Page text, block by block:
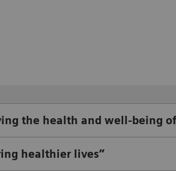
the health and well-being
healthier lives”